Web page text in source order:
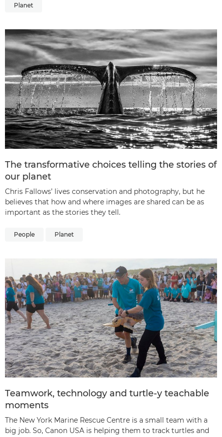
Planet
The transformative choices telling the stories of
our planet
Chris Fallows’ lives conservation and photography, but he
believes that how and where images are shared can be as
important as the stories they tell.
People Planet
Teamwork, technology and turtle-y teachable
moments
The New York Marine Rescue Centre is a small team with a
big job. So, Canon USA is helping them to track turtles and